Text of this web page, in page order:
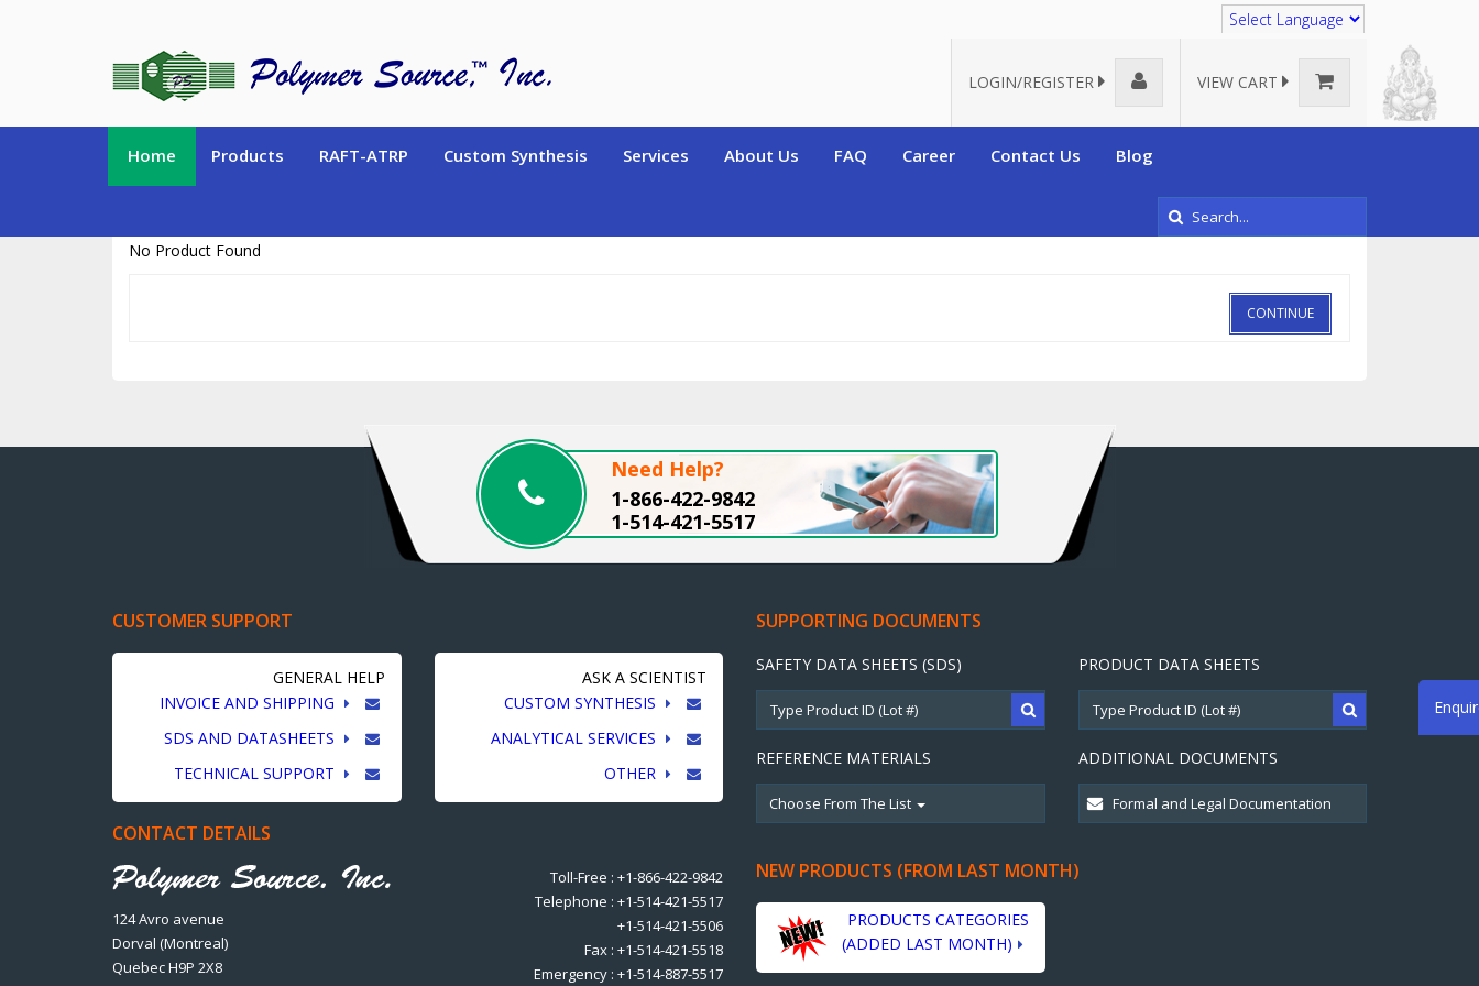
LOGIN/REGISTER
VIEW CART
Home Products RAFT-ATRP Custom Synthesis Services About Us FAQ Career Contact Us Blog
No Product Found
CONTINUE
Need Help?
1-866-422-9842
1-514-421-5517
CUSTOMER SUPPORT
GENERAL HELP
INVOICE AND SHIPPING
SDS AND DATASHEETS
TECHNICAL SUPPORT
ASK A SCIENTIST
CUSTOM SYNTHESIS
ANALYTICAL SERVICES
OTHER
CONTACT DETAILS
124 Avro avenue
Dorval (Montreal)
Quebec H9P 2X8
Toll-Free : +1-866-422-9842
Telephone : +1-514-421-5517
+1-514-421-5506
Fax : +1-514-421-5518
Emergency : +1-514-887-5517
SUPPORTING DOCUMENTS
SAFETY DATA SHEETS (SDS) PRODUCT DATA SHEETS
REFERENCE MATERIALS
Choose From The List
ADDITIONAL DOCUMENTS
NEW PRODUCTS (FROM LAST MONTH)
PRODUCTS CATEGORIES
(ADDED LAST MONTH)